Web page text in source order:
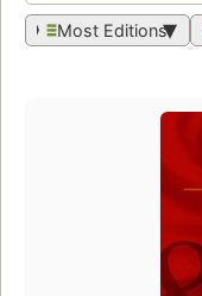
Most Editions